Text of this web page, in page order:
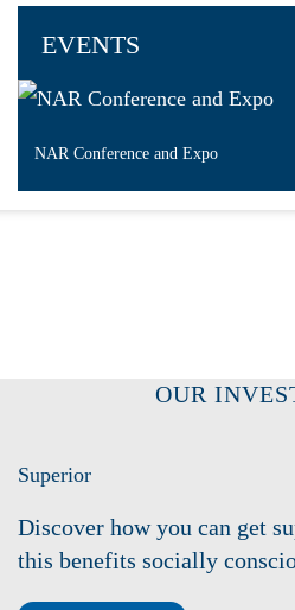
EVENTS
NAR Conference and Expo
OUR
Superior
Discover how you can get
this benefits socially